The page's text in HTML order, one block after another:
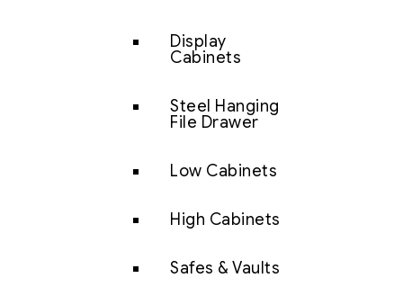
Display
Cabinets
Steel Hanging
File Drawer
Low Cabinets
High Cabinets
Safes & Vaults